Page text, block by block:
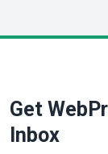
SaaSPro
SalesTechPro
Get
Inbox